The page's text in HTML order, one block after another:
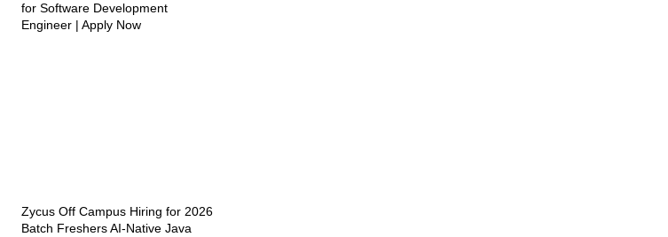
for Software Development
Engineer | Apply Now
Zycus Off Campus Hiring for 2026
Batch Freshers AI-Native Java